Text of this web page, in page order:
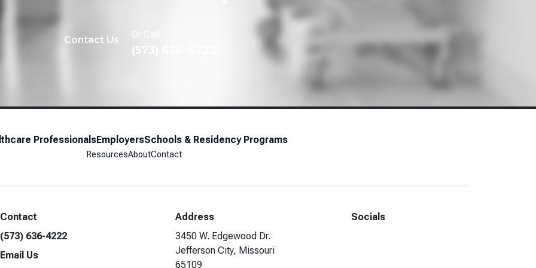
Contact Us Or Call
(573) 636-4222
ProfessionalsEmployersSchools & Residency Programs
ResourcesAboutContact
Contact
(573) 636-4222
Email Us
Address
3450 W. Edgewood Dr.
Jefferson City, Missouri
65109
Socials